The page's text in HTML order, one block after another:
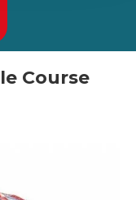
Course